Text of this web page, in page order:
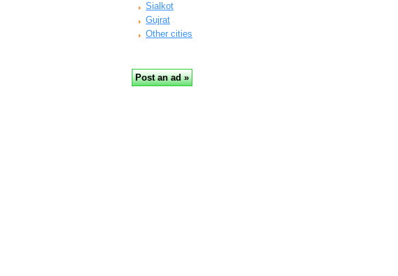
Sialkot
Gujrat
Other cities